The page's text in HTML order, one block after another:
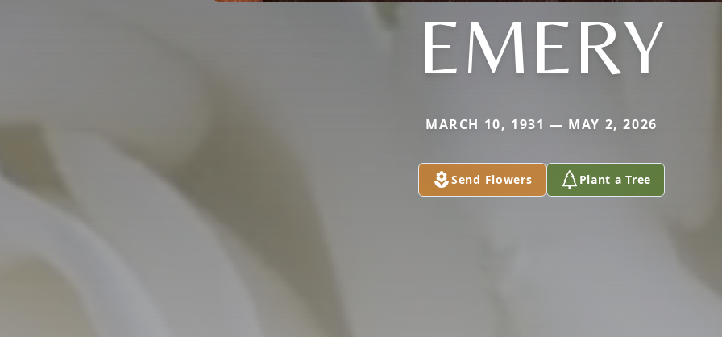
EMERY
MARCH 10, 1931 — MAY 2, 2026
Send Flowers Plant a Tree